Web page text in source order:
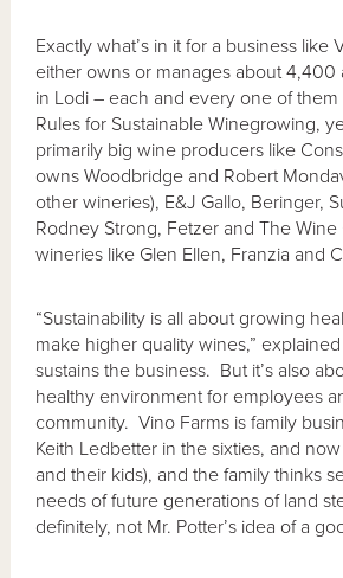
Exactly what’s in it for a business like
either owns or manages about 4,400
in Lodi – each and every one of
Rules for Sustainable Winegrowing,
primarily big wine producers like
owns Woodbridge and Robert
other wineries), E&J Gallo, Beringer,
Rodney Strong, Fetzer and The
wineries like Glen Ellen, Franzia and
“Sustainability is all about growing
make higher quality wines,”
sustains the business. But it’s also
healthy environment for employees
community. Vino Farms is family
Keith Ledbetter in the sixties, and
and their kids), and the family thinks
needs of future generations of land
definitely, not Mr. Potter’s idea of a